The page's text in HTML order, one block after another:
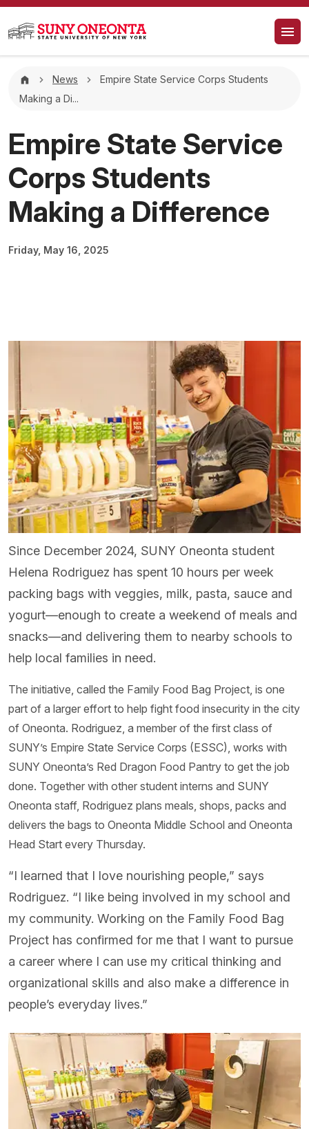
Skip to main content
Breadcrumb
News
Empire State Service Corps Students
Making a Di...
Empire State Service
Corps Students
Making a Difference
Friday, May 16, 2025
Since December 2024, SUNY Oneonta student
Helena Rodriguez has spent 10 hours per week
packing bags with veggies, milk, pasta, sauce and
yogurt—enough to create a weekend of meals and
snacks—and delivering them to nearby schools to
help local families in need.
The initiative, called the Family Food Bag Project, is one
part of a larger effort to help fight food insecurity in the city
of Oneonta. Rodriguez, a member of the first class of
SUNY’s Empire State Service Corps (ESSC), works with
SUNY Oneonta’s Red Dragon Food Pantry to get the job
done. Together with other student interns and SUNY
Oneonta staff, Rodriguez plans meals, shops, packs and
delivers the bags to Oneonta Middle School and Oneonta
Head Start every Thursday.
“I learned that I love nourishing people,” says
Rodriguez. “I like being involved in my school and
my community. Working on the Family Food Bag
Project has confirmed for me that I want to pursue
a career where I can use my critical thinking and
organizational skills and also make a difference in
people’s everyday lives.”